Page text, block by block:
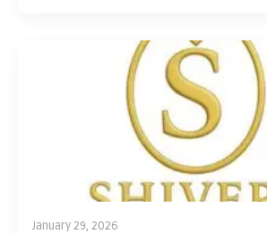
January 29, 2026